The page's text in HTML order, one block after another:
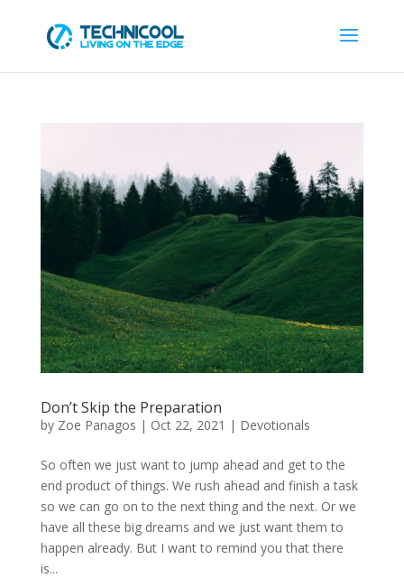
Don’t Skip the Preparation
by Zoe Panagos | Oct 22, 2021 | Devotionals
So often we just want to jump ahead and get to the
end product of things. We rush ahead and finish a task
so we can go on to the next thing and the next. Or we
have all these big dreams and we just want them to
happen already. But I want to remind you that there
is...